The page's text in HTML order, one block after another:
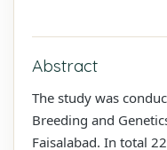
Abstract
The study was
Breeding and
Faisalabad. In total